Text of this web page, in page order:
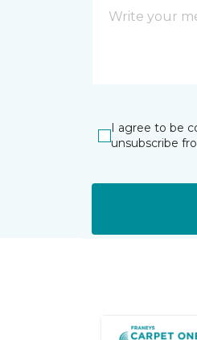
I agree to be
unsubscribe